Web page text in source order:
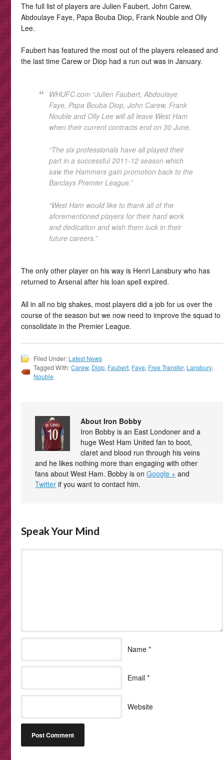
The full list of players are Julien Faubert, John Carew,
Abdoulaye Faye, Papa Bouba Diop, Frank Nouble and Olly
Lee.
Faubert has featured the most out of the players released and
the last time Carew or Diop had a run out was in January.
WHUFC.com “Julien Faubert, Abdoulaye
Faye, Papa Bouba Diop, John Carew, Frank
Nouble and Olly Lee will all leave West Ham
when their current contracts end on 30 June.
“The six professionals have all played their
part in a successful 2011-12 season which
saw the Hammers gain promotion back to the
Barclays Premier League.”
“West Ham would like to thank all of the
aforementioned players for their hard work
and dedication and wish them luck in their
future careers.”
The only other player on his way is Henri Lansbury who has
returned to Arsenal after his loan spell expired.
All in all no big shakes, most players did a job for us over the
course of the season but we now need to improve the squad to
consolidate in the Premier League.
Filed Under: Latest News
Tagged With:Carew, Diop, Faubert, Faye, Free Transfer, Lansbury,
Nouble
About Iron Bobby
Iron Bobby is an East Londoner and a
huge West Ham United fan to boot,
claret and blood run through his veins
and he likes nothing more than engaging with other
fans about West Ham. Bobby is onGoogle + and
Twitter if you want to contact him.
Speak Your Mind
Name *
Email *
Website